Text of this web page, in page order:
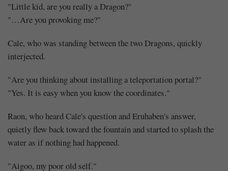
"Little kid, are you really a Dragon?"
"…Are you provoking me?"
Cale, who was standing between the two Dragons, quickly
interjected.
"Are you thinking about installing a teleportation portal?"
"Yes. It is easy when you know the coordinates."
Raon, who heard Cale's question and Eruhaben's answer,
quietly flew back toward the fountain and started to splash the
water as if nothing had happened.
"Aigoo, my poor old self."